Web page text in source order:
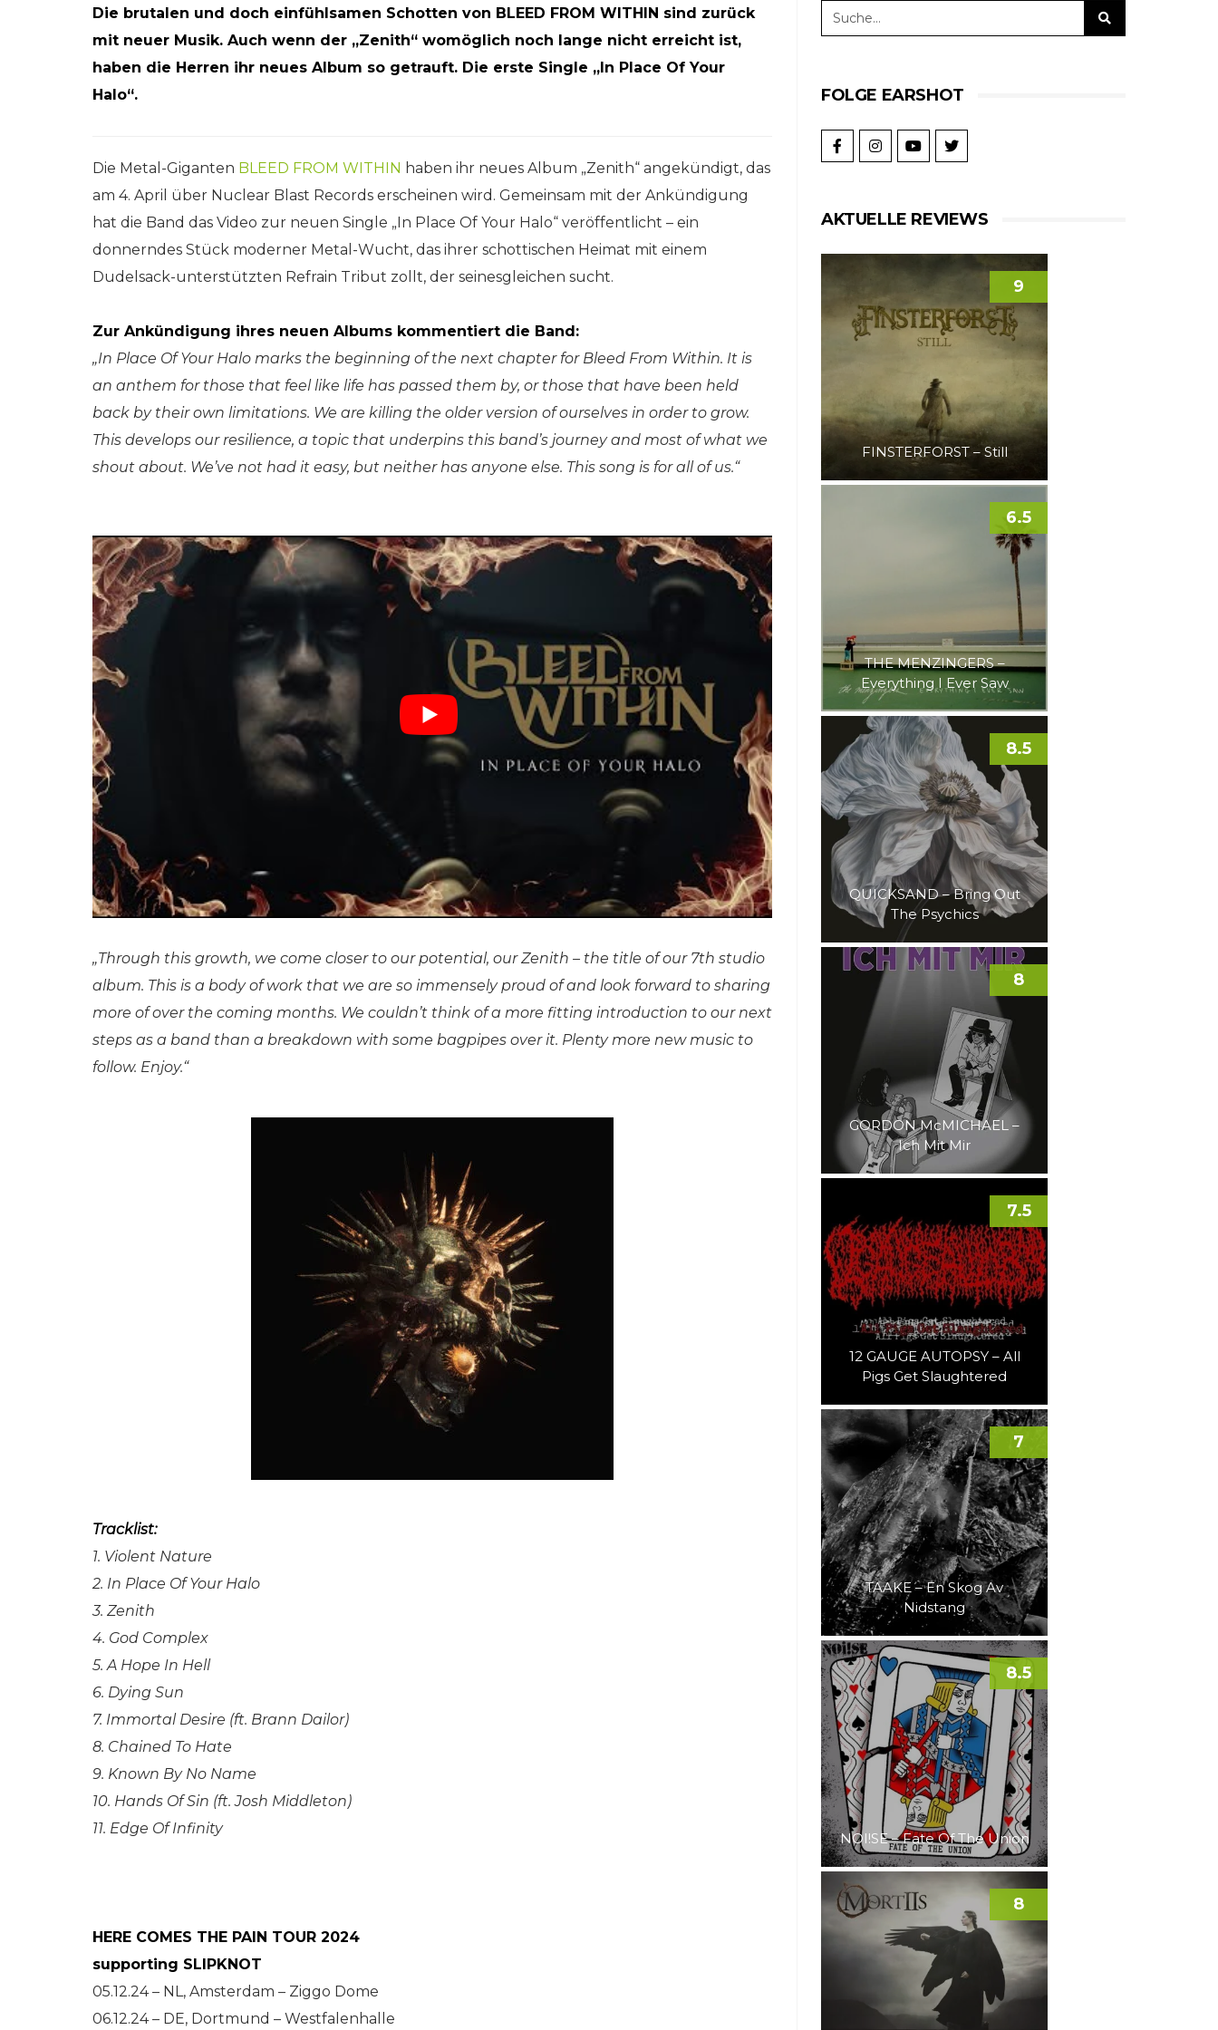
Die brutalen und doch einfühlsamen Schotten von BLEED FROM WITHIN sind zurück
mit neuer Musik. Auch wenn der „Zenith“ womöglich noch lange nicht erreicht ist,
haben die Herren ihr neues Album so getrauft. Die erste Single „In Place Of Your
Halo“.
Die Metal-Giganten BLEED FROM WITHIN haben ihr neues Album „Zenith“ angekündigt, das
am 4. April über Nuclear Blast Records erscheinen wird. Gemeinsam mit der Ankündigung
hat die Band das Video zur neuen Single „In Place Of Your Halo“ veröffentlicht – ein
donnerndes Stück moderner Metal-Wucht, das ihrer schottischen Heimat mit einem
Dudelsack-unterstützten Refrain Tribut zollt, der seinesgleichen sucht.
Zur Ankündigung ihres neuen Albums kommentiert die Band:
„In Place Of Your Halo marks the beginning of the next chapter for Bleed From Within. It is
an anthem for those that feel like life has passed them by, or those that have been held
back by their own limitations. We are killing the older version of ourselves in order to grow.
This develops our resilience, a topic that underpins this band’s journey and most of what we
shout about. We’ve not had it easy, but neither has anyone else. This song is for all of us.“
„Through this growth, we come closer to our potential, our Zenith – the title of our 7th studio
album. This is a body of work that we are so immensely proud of and look forward to sharing
more of over the coming months. We couldn’t think of a more fitting introduction to our next
steps as a band than a breakdown with some bagpipes over it. Plenty more new music to
follow. Enjoy.“
Tracklist:
1. Violent Nature
2. In Place Of Your Halo
3. Zenith
4. God Complex
5. A Hope In Hell
6. Dying Sun
7. Immortal Desire (ft. Brann Dailor)
8. Chained To Hate
9. Known By No Name
10. Hands Of Sin (ft. Josh Middleton)
11. Edge Of Infinity
HERE COMES THE PAIN TOUR 2024
supporting SLIPKNOT
05.12.24 – NL, Amsterdam – Ziggo Dome
06.12.24 – DE, Dortmund – Westfalenhalle
FOLGE EARSHOT
AKTUELLE REVIEWS
FINSTERFORST – Still
9
THE MENZINGERS –
Everything I Ever Saw
6.5
QUICKSAND – Bring Out
The Psychics
8.5
GORDON McMICHAEL –
Ich Mit Mir
8
12 GAUGE AUTOPSY – All
Pigs Get Slaughtered
7.5
TAAKE – En Skog Av
Nidstang
7
NOI!SE – Fate Of The Union
8.5
8